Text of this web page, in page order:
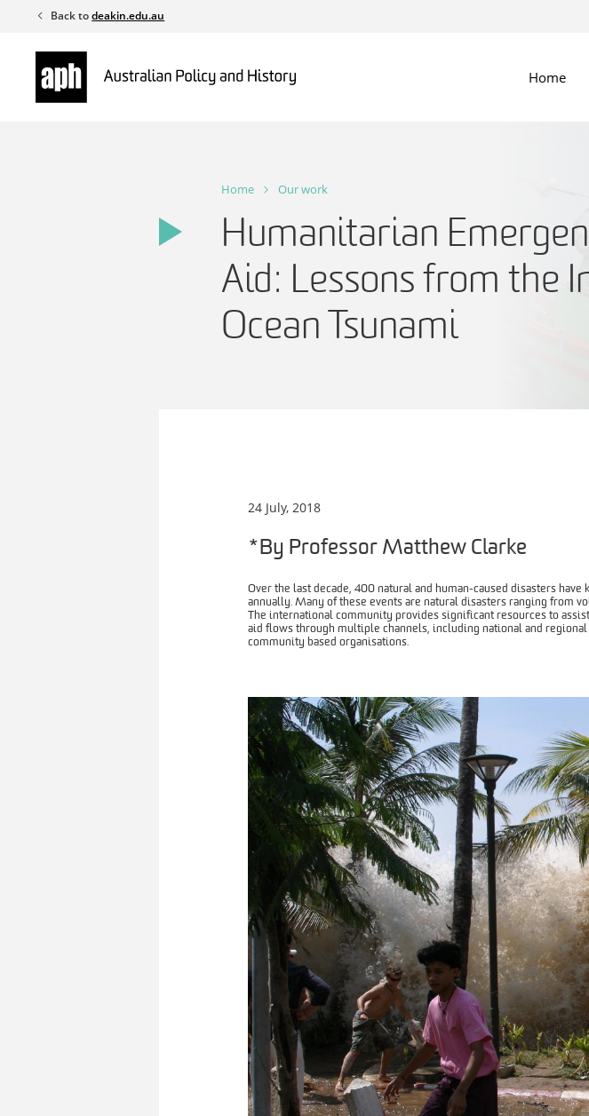
content
Back todeakin.edu.au
Home
Home Our work
Humanitarian
Aid: Lessons from the
Ocean Tsunami
24 July, 2018
*By Professor Matthew Clarke
Over the last decade, 400 natural and human-caused disasters
annually. Many of these events are natural disasters ranging from
The international community provides significant resources to
aid flows through multiple channels, including national and
community based organisations.